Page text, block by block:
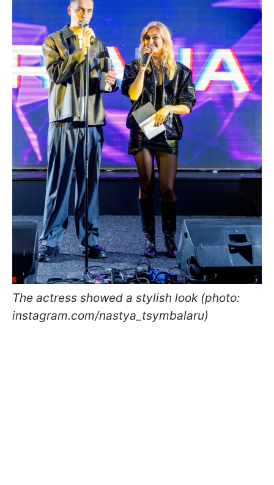
The actress showed a stylish look (photo:
instagram.com/nastya_tsymbalaru)